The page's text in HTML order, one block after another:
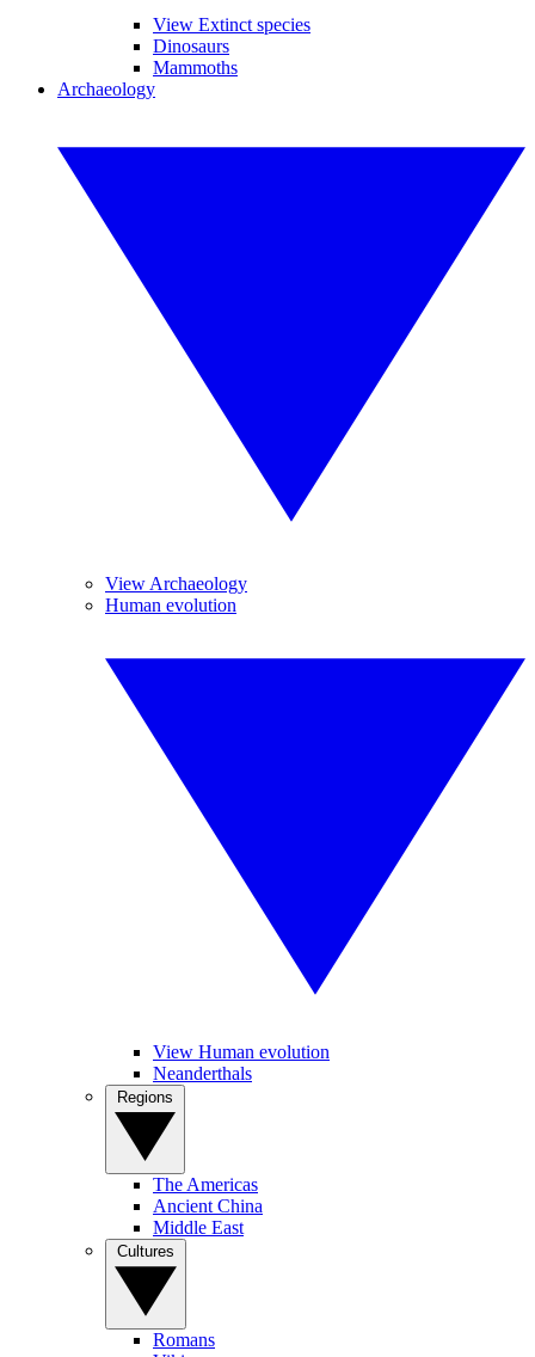
View Extinct species
Dinosaurs
Mammoths
Archaeology
View Archaeology
Human evolution
View Human evolution
Neanderthals
The Americas
Ancient China
Middle East
Romans